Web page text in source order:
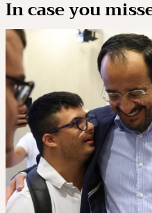
In case you